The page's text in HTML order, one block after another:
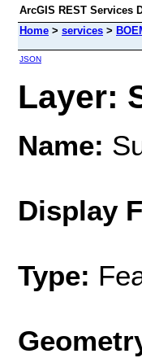
ArcGIS REST Services
Home > services >
JSON
Layer:
Name:
Display
Type: